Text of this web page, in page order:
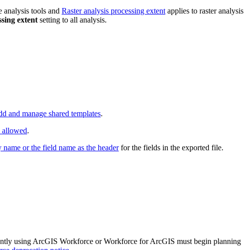
analysis tools and Raster analysis processing extent applies to raster analysis
extent setting to all analysis.
and manage shared templates.
allowed.
name or the field name as the headerfor the fields in the exported file.
using ArcGIS Workforce or Workforce for ArcGIS must begin planning